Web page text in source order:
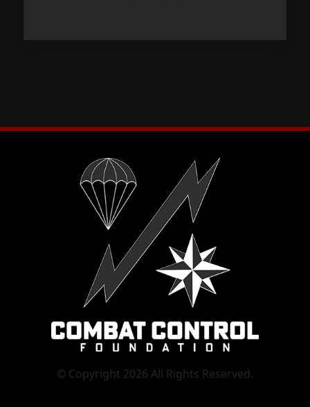
© Copyright 2026 All Rights Reserved.